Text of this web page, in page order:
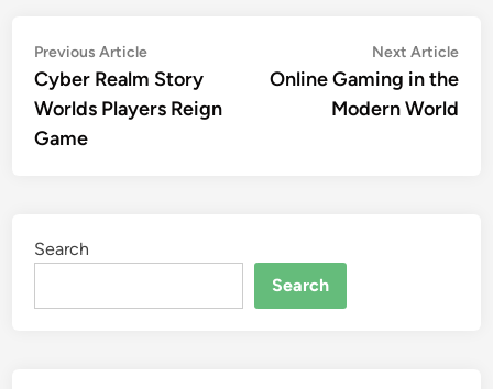
Post
navigation
Previous ArticlePrevious
article:
Cyber Realm Story
Worlds Players Reign
Game
Next Article
Online Gaming in the
Modern World
Search
Search